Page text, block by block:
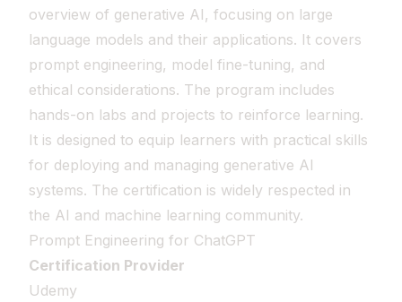
overview of generative AI, focusing on large
language models and their applications. It covers
prompt engineering, model fine-tuning, and
ethical considerations. The program includes
hands-on labs and projects to reinforce learning.
It is designed to equip learners with practical skills
for deploying and managing generative AI
systems. The certification is widely respected in
the AI and machine learning community.
Prompt Engineering for ChatGPT
Certification Provider
Udemy